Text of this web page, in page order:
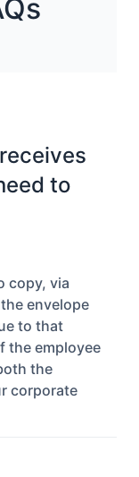
to
copy, via
envelope
to that
the employee
the
corporate